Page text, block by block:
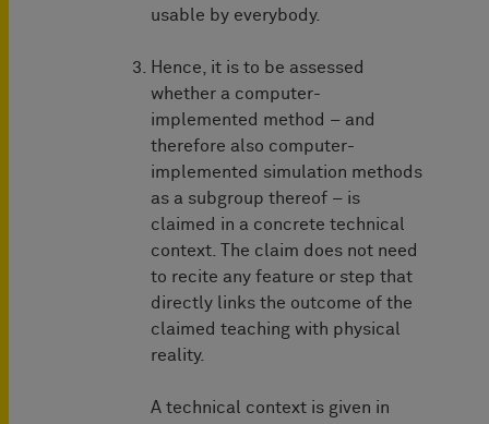
usable by everybody.
Hence, it is to be assessed
whether a computer-
implemented method – and
therefore also computer-
implemented simulation methods
as a subgroup thereof – is
claimed in a concrete technical
context. The claim does not need
to recite any feature or step that
directly links the outcome of the
claimed teaching with physical
reality.
A technical context is given in